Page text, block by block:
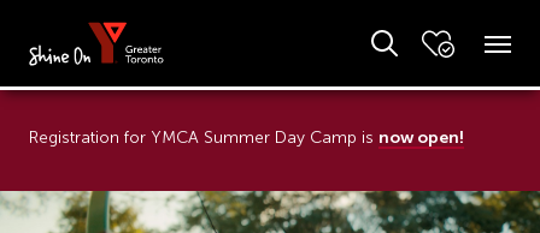
Registration for YMCA Summer Day Camp is now open!